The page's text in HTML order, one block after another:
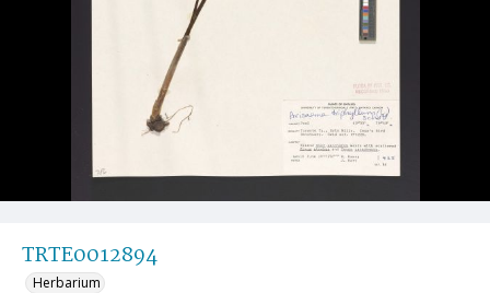
TRTE0012894
Herbarium